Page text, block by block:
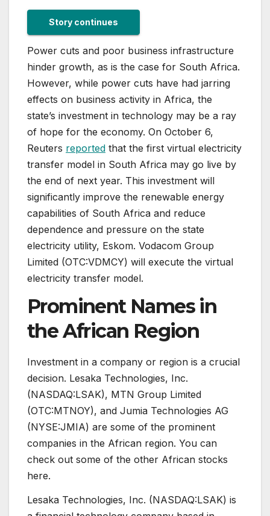
Story continues
Power cuts and poor business infrastructure
hinder growth, as is the case for South Africa.
However, while power cuts have had jarring
effects on business activity in Africa, the
state’s investment in technology may be a ray
of hope for the economy. On October 6,
Reuters reported that the first virtual electricity
transfer model in South Africa may go live by
the end of next year. This investment will
significantly improve the renewable energy
capabilities of South Africa and reduce
dependence and pressure on the state
electricity utility, Eskom. Vodacom Group
Limited (OTC:VDMCY) will execute the virtual
electricity transfer model.
Prominent Names in
the African Region
Investment in a company or region is a crucial
decision. Lesaka Technologies, Inc.
(NASDAQ:LSAK), MTN Group Limited
(OTC:MTNOY), and Jumia Technologies AG
(NYSE:JMIA) are some of the prominent
companies in the African region. You can
check out some of the other African stocks
here.
Lesaka Technologies, Inc. (NASDAQ:LSAK) is